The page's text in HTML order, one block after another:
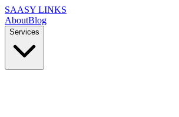
SAASY LINKS
AboutBlog
Services